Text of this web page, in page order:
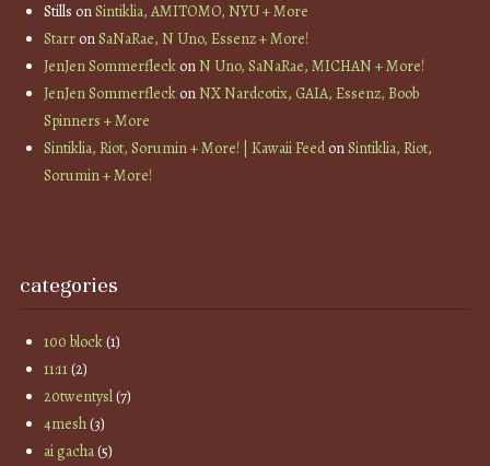
Stills onSintiklia, AMITOMO, NYU + More
StarronSaNaRae, N Uno, Essenz + More!
JenJen SommerfleckonN Uno, SaNaRae, MICHAN + More!
JenJen SommerfleckonNX Nardcotix, GAIA, Essenz, Boob
Spinners + More
Sintiklia, Riot, Sorumin + More! | Kawaii FeedonSintiklia, Riot,
Sorumin + More!
categories
100 block(1)
11:11(2)
20twentysl(7)
4mesh(3)
ai gacha(5)